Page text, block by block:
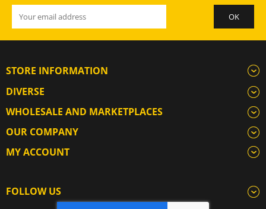
STORE INFORMATION
DIVERSE
WHOLESALE AND MARKETPLACES
OUR COMPANY
MY ACCOUNT
FOLLOW US